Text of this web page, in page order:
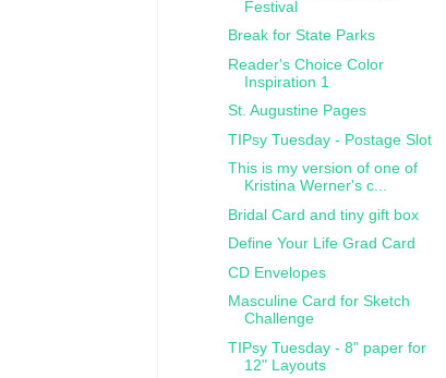
Festival
Break for State Parks
Reader's Choice Color
Inspiration 1
St. Augustine Pages
TIPsy Tuesday - Postage Slot
This is my version of one of
Kristina Werner's c...
Bridal Card and tiny gift box
Define Your Life Grad Card
CD Envelopes
Masculine Card for Sketch
Challenge
TIPsy Tuesday - 8" paper for
12" Layouts